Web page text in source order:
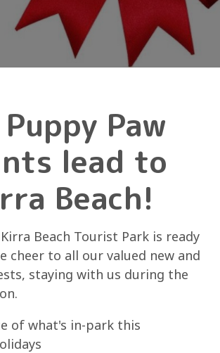
Paw
lead to
Beach!
Beach Tourist Park is ready
cheer to all our valued new and
staying with us during the
of what's in-park this